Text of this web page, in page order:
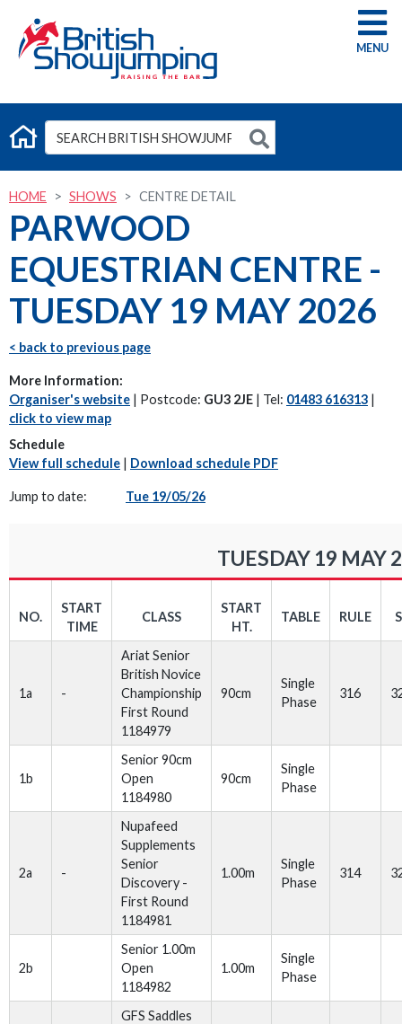
G
HOME SHOWS CENTRE DETAIL
PARWOOD
EQUESTRIAN CENTRE -
TUESDAY 19 MAY 2026
< back to previous page
More Information:
Organiser's website | Postcode: GU3 2JE | Tel: 01483 616313 |
click to view map
Schedule
View full schedule | Download schedule PDF
Jump to date: Tue 19/05/26
TUESDAY 19 MAY
NO.
START
TIME
CLASS
START
HT.
TABLE RULE
1a -
Ariat Senior
British Novice
Championship
First Round
1184979
90cm
Single
Phase
316
1b
Senior 90cm
Open
1184980
90cm
Single
Phase
2a -
Nupafeed
Supplements
Senior
Discovery -
First Round
1184981
1.00m
Single
Phase
314
2b
Senior 1.00m
Open
1184982
1.00m
Single
Phase
GFS Saddles